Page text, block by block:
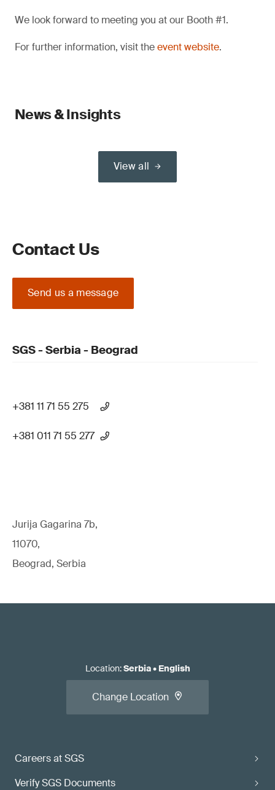
We look forward to meeting you at our Booth #1.
For further information, visit theevent website.
News & Insights
View all
Contact Us
Send us a message
SGS - Serbia - Beograd
+381 11 71 55 275
+381 011 71 55 277
Jurija Gagarina 7b,
11070,
Beograd, Serbia
Careers at SGS
Verify SGS Documents
Location:Serbia• English
Change Location